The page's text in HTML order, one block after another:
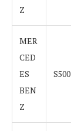
Z
MER
CED
ES
BEN
Z
S500